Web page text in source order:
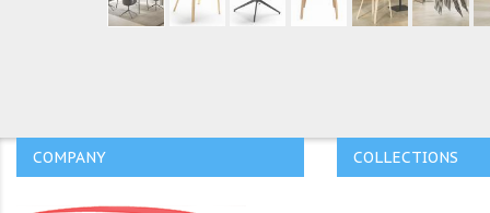
COMPANY COLLECTIONS